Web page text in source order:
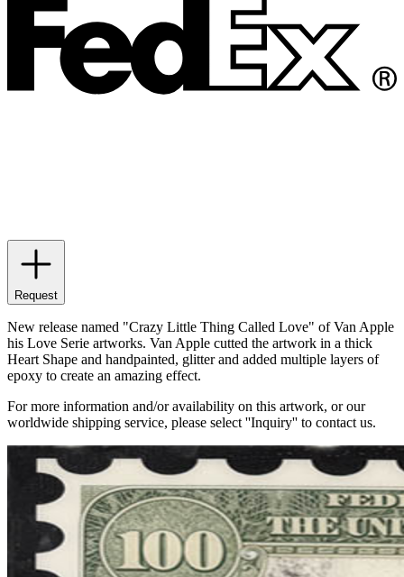
Request
New release named "Crazy Little Thing Called Love" of Van Apple
his Love Serie artworks. Van Apple cutted the artwork in a thick
Heart Shape and handpainted, glitter and added multiple layers of
epoxy to create an amazing effect.
For more information and/or availability on this artwork, or our
worldwide shipping service, please select ''Inquiry'' to contact us.